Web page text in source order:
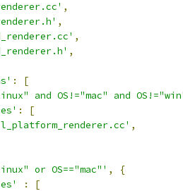
,
,
,
,
:
[
and OS!="mac" and
:
[
,
or OS=="mac"' ,
{
:
[